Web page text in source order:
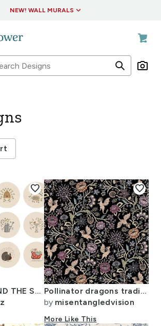
Statement
NEW! WALL MURALS
GATHER 'ROUND THE SEASONS - 1 yard on Petal Signature Cotton
favorite
Pollinator dragons traditional fantasy floral goth muted jewel black -MidLg
by misentangledvision
More Like This
favorite